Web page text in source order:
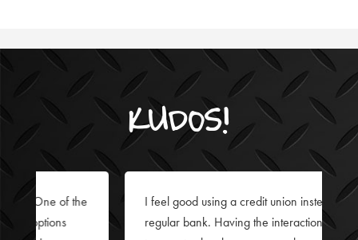
KUDOS!
I feel good using a credit union instead of a
regular bank. Having the interactions with FFCCU